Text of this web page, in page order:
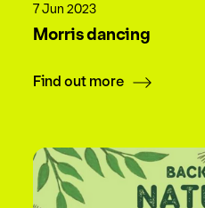
7 Jun 2023
Morris dancing
Find out more